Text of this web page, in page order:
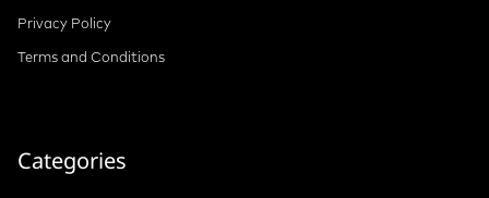
Privacy Policy
Terms and Conditions
Categories